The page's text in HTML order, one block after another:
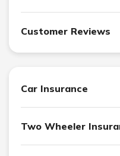
Customer Reviews
Car Insurance
Two Wheeler